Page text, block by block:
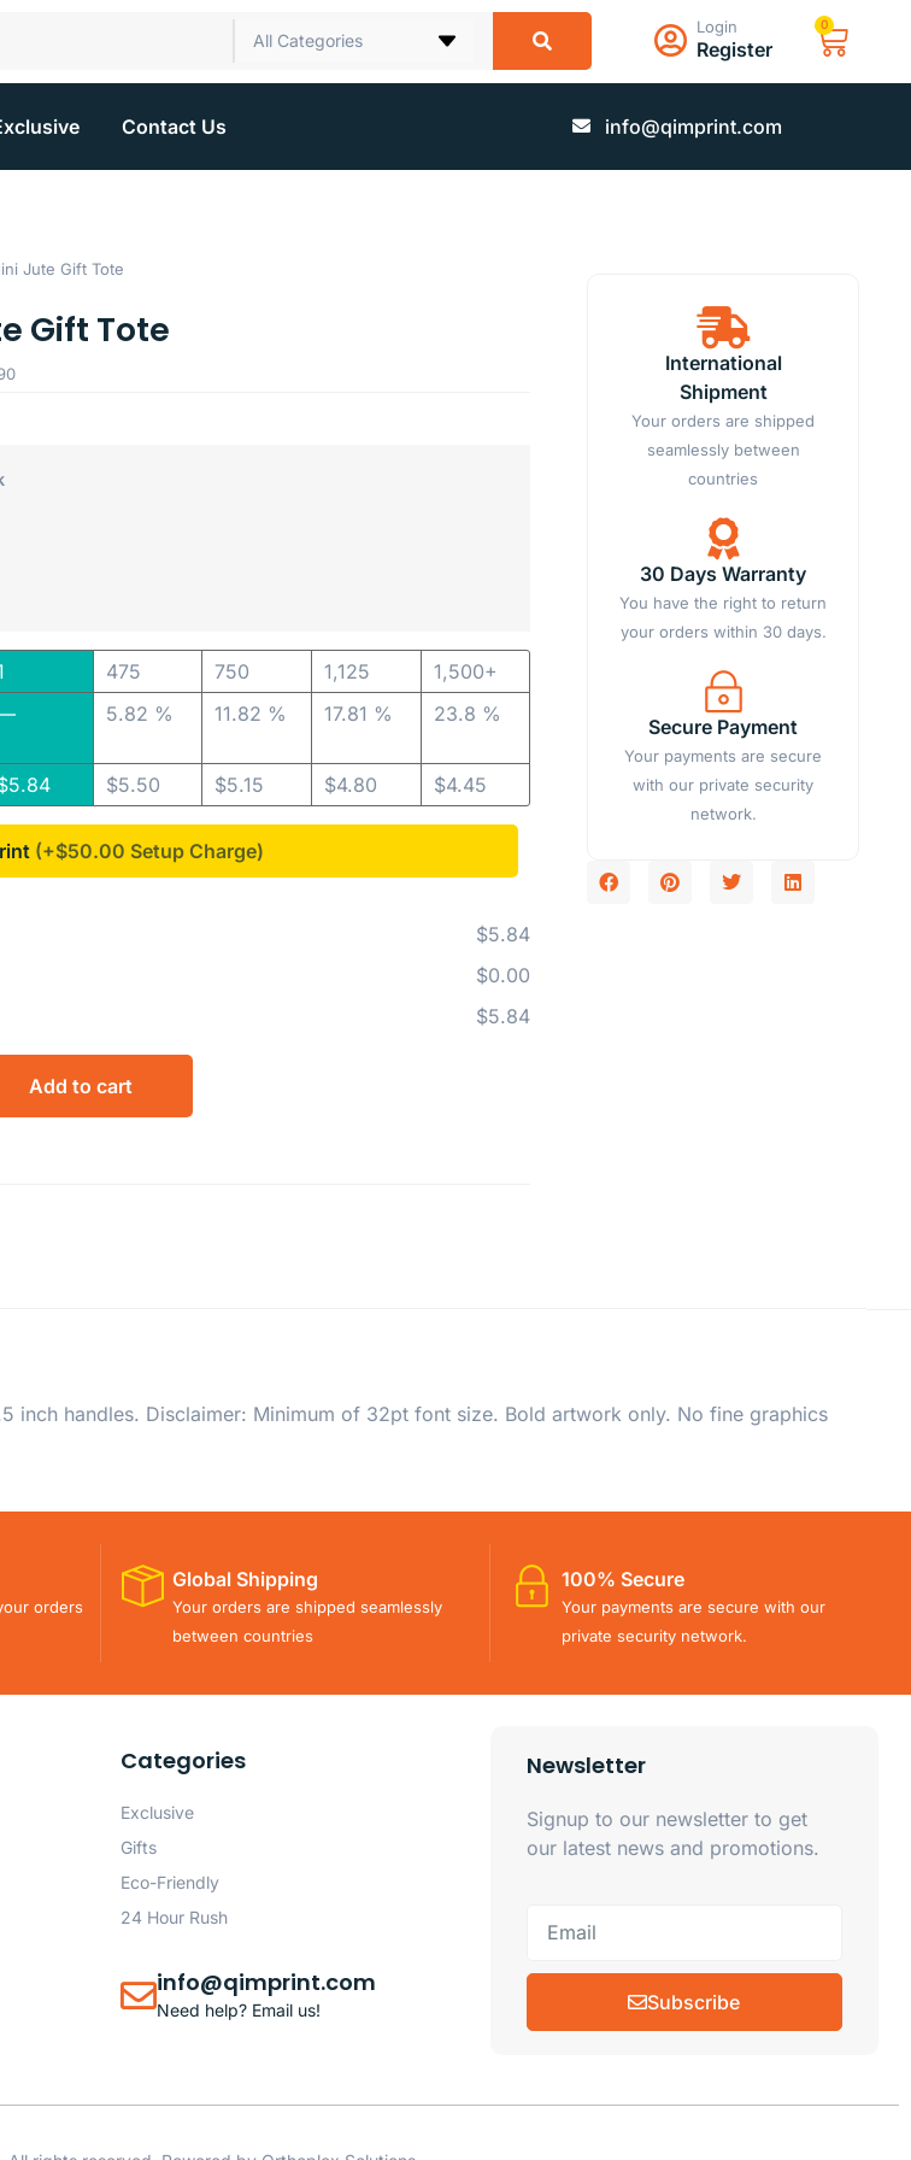
All Categories
Login
Register
0
Contact Us info@qimprint.com
Jute Gift Tote
Gift Tote
5.84
475
5.82 %
$5.50
750
11.82 %
$5.15
1,125
17.81 %
$4.80
1,500+
23.8 %
$4.45
(+$50.00
$5.84
$0.00
$5.84
Add to cart
International
Shipment
Your orders are shipped
seamlessly between
countries
30 Days Warranty
You have the right to return
your orders within 30 days.
Secure Payment
Your payments are secure
with our private security
network.
inch handles. Disclaimer: Minimum of 32pt font size. Bold artwork only. No fine graphics
orders
Global Shipping
Your orders are shipped seamlessly
between countries
100% Secure
Your payments are secure with our
private security network.
Categories
Exclusive
Gifts
Eco-Friendly
24 Hour Rush
info@qimprint.com
Need help? Email us!
Newsletter
Signup to our newsletter to get
our latest news and promotions.
Subscribe